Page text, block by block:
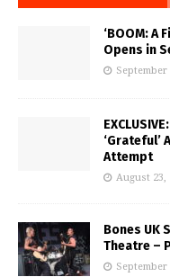
‘BOOM: A
Opens in
September
‘Grateful’
Attempt
August 23,
Bones UK
Theatre –
September